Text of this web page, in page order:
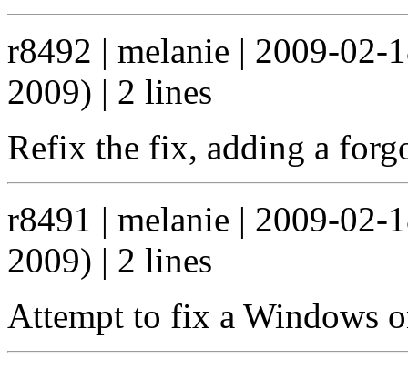
r8492 | melanie | 2009-02-
2009) | 2 lines
Refix the fix, adding a
r8491 | melanie | 2009-02-
2009) | 2 lines
Attempt to fix a Windows